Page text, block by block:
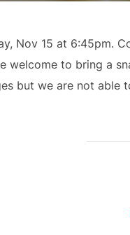
Nov 15 at 6:45pm.
welcome to bring a
but we are not able